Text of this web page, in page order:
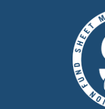
HISTORY
PLAN